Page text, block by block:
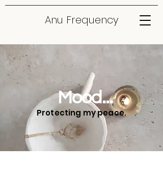
Anu Frequency
Mood...
Protecting my peace.